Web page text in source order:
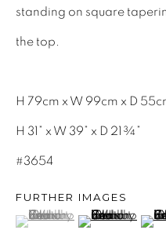
19TH CENTURY
ANTIQUE CHEST OF
SEATING
MIRRORS
standing on square
the top.
H 79cm x W 99cm x D
H 31” x W 39” x D 21¾”
#3654
FURTHER IMAGES
(View a larger image of
, currently selected.
, currently selected.
, currently selected.
(View a larger